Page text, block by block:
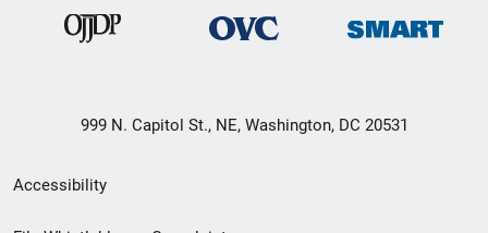
999 N. Capitol St., NE, Washington, DC 20531
Secondary
Footer
Accessibility